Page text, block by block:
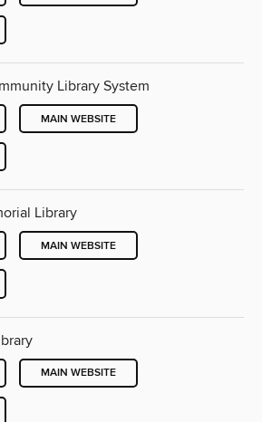
Library System
MAIN WEBSITE
Library
MAIN WEBSITE
MAIN WEBSITE